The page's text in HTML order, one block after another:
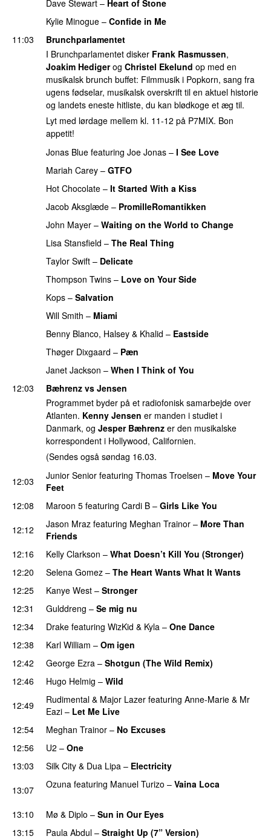
Dave Stewart – Heart of Stone
Kylie Minogue – Confide in Me
11:03
Brunchparlamentet
I Brunchparlamentet disker Frank Rasmussen,
Joakim Hedigerog Christel Ekelund op med en
musikalsk brunch buffet: Filmmusik i Popkorn, sang fra
ugens fødselar, musikalsk overskrift til en aktuel historie
og landets eneste hitliste, du kan blødkoge et æg til.
Lyt med lørdage mellem kl. 11-12 på P7MIX. Bon
appetit!
Jonas Blue featuring Joe Jonas – I See Love
Mariah Carey – GTFO
Hot Chocolate – It Started With a Kiss
Jacob Aksglæde – PromilleRomantikken
John Mayer – Waiting on the World to Change
Lisa Stansfield – The Real Thing
Taylor Swift – Delicate
Thompson Twins – Love on Your Side
Kops – Salvation
Will Smith – Miami
Benny Blanco, Halsey & Khalid – Eastside
Thøger Dixgaard – Pæn
Janet Jackson – When I Think of You
12:03
Bæhrenz vs Jensen
Programmet byder på et radiofonisk samarbejde over
Atlanten. Kenny Jensen er manden i studiet i
Danmark, og Jesper Bæhrenz er den musikalske
korrespondent i Hollywood, Californien.
(Sendes også søndag 16.03.
12:03 Junior Senior featuring Thomas Troelsen – Move Your
Feet
12:08
Maroon 5 featuring Cardi B – Girls Like You
12:12
Jason Mraz featuring Meghan Trainor – More Than
Friends
12:16 Kelly Clarkson – What Doesn’t Kill You (Stronger)
12:20
Selena Gomez – The Heart Wants What It Wants
12:25
Kanye West – Stronger
12:31
Gulddreng – Se mig nu
12:34
Drake featuring WizKid & Kyla – One Dance
12:38
Karl William – Om igen
12:42
George Ezra – Shotgun (The Wild Remix)
12:46
Hugo Helmig – Wild
12:49
Rudimental & Major Lazer featuring Anne-Marie & Mr
Eazi – Let Me Live
12:54 Meghan Trainor – No Excuses
12:56
U2 – One
13:03
Silk City & Dua Lipa – Electricity
13:07
Ozuna featuring Manuel Turizo – Vaina Loca
13:10 Mø & Diplo – Sun in Our Eyes
13:15
Paula Abdul – Straight Up (7” Version)